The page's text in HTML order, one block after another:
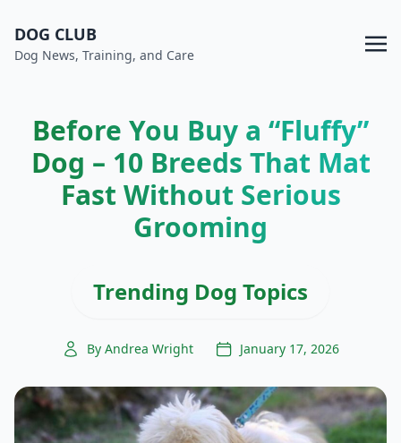
DOG CLUB
Dog News, Training, and Care
Before You Buy a “Fluffy”
Dog – 10 Breeds That Mat
Fast Without Serious
Grooming
Trending Dog Topics
By Andrea Wright January 17, 2026